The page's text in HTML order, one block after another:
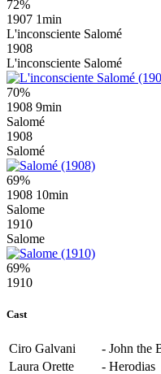
72%
1907 1min
L'inconsciente Salomé
1908
L'inconsciente Salomé
70%
1908 9min
Salomé
1908
Salomé
69%
1908 10min
Salome
1910
Salome
69%
1910
Cast
Ciro Galvani - John the
Laura Orette
- Herodias